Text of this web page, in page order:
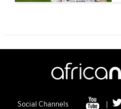
Social Channels